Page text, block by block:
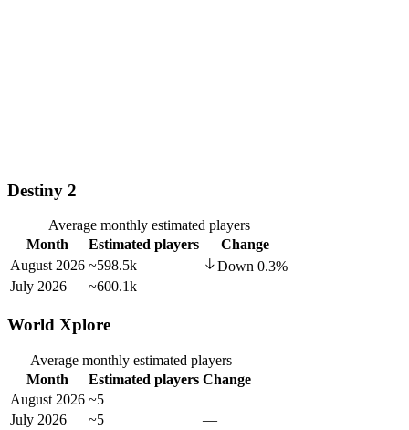
Destiny 2
Average monthly estimated players
Month
Estimated players
Change
August 2026 ~598.5k Down 0.3%
July 2026
~600.1k —
World Xplore
Average monthly estimated players
Month
Estimated players Change
August 2026 ~5
July 2026
~5 —